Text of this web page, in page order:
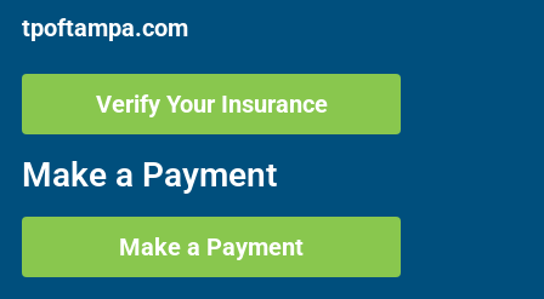
tpoftampa.com
Verify Your Insurance
Make a Payment
Make a Payment